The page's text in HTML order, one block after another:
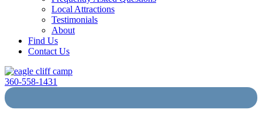
Local Attractions
Testimonials
About
Find Us
Contact Us
360-558-1431